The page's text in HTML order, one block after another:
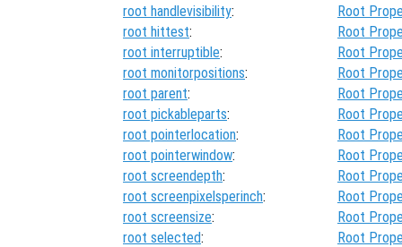
root handlevisibility:
Root
root hittest:
Root
root interruptible:
Root
root monitorpositions:
Root
root parent:
Root
root pickableparts:
Root
root pointerlocation:
Root
root pointerwindow:
Root
root screendepth:
Root
root screenpixelsperinch:
Root
root screensize:
Root
root selected:
Root